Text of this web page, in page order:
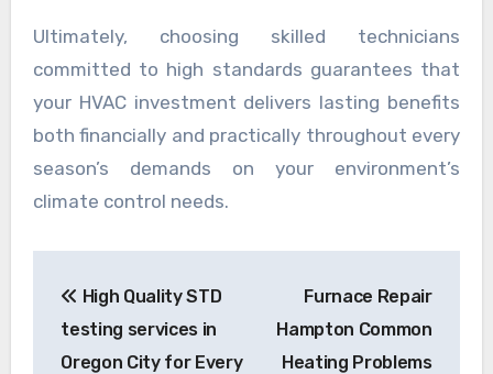
Ultimately, choosing skilled technicians
committed to high standards guarantees that
your HVAC investment delivers lasting benefits
both financially and practically throughout every
season’s demands on your environment’s
climate control needs.
navigation
High Quality STD
testing services in
Oregon City for Every
Furnace Repair
Hampton Common
Heating Problems